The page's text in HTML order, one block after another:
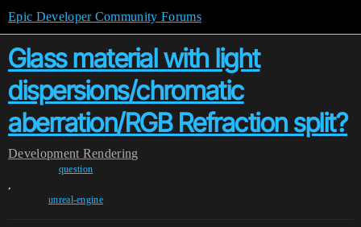
Epic Developer Community Forums
Glass material with light
dispersions/chromatic
aberration/RGB Refraction split?
Development Rendering
question
,
unreal-engine